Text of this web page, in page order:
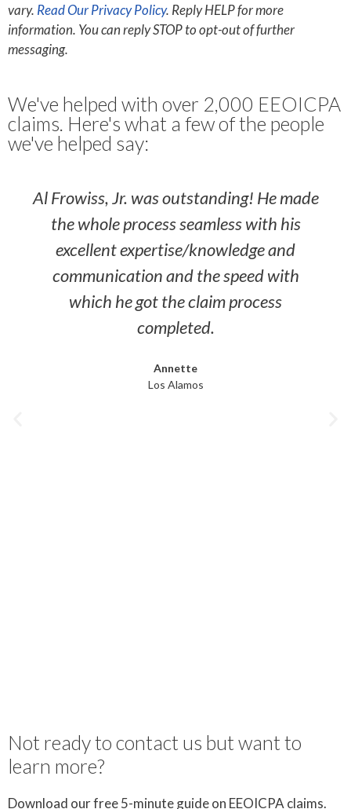
vary. Read Our Privacy Policy. Reply HELP for more
information. You can reply STOP to opt-out of further
messaging.
We've helped with over 2,000 EEOICPA
claims. Here's what a few of the people
we've helped say:
Al Frowiss, Jr. was outstanding! He made
the whole process seamless with his
excellent expertise/knowledge and
communication and the speed with
which he got the claim process
completed.
Annette
Los Alamos
Not ready to contact us but want to
learn more?
Download our free 5-minute guide on EEOICPA claims.